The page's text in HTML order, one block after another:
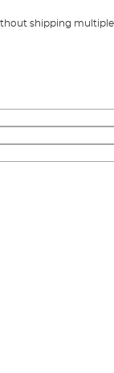
shipping